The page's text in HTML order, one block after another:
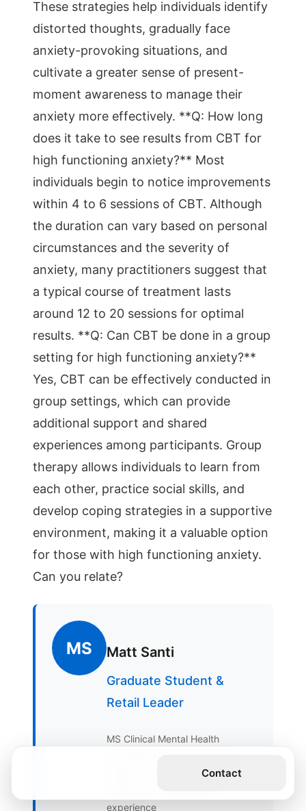
MS Matt Santi
Graduate Student &
Retail Leader
MS Clinical Mental Health
Eagle Scout, BSA, 19 years
experience
Contact